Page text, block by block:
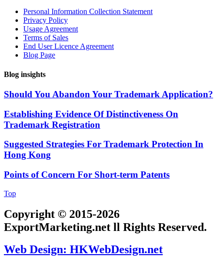
Personal Information Collection Statement
Privacy Policy
Usage Agreement
Terms of Sales
End User Licence Agreement
Blog Page
Blog insights
Should You Abandon Your Trademark Application?
Establishing Evidence Of Distinctiveness On
Trademark Registration
Suggested Strategies For Trademark Protection In
Hong Kong
Points of Concern For Short-term Patents
Top
Copyright © 2015-2026
ExportMarketing.net ll Rights Reserved.
Web Design: HKWebDesign.net